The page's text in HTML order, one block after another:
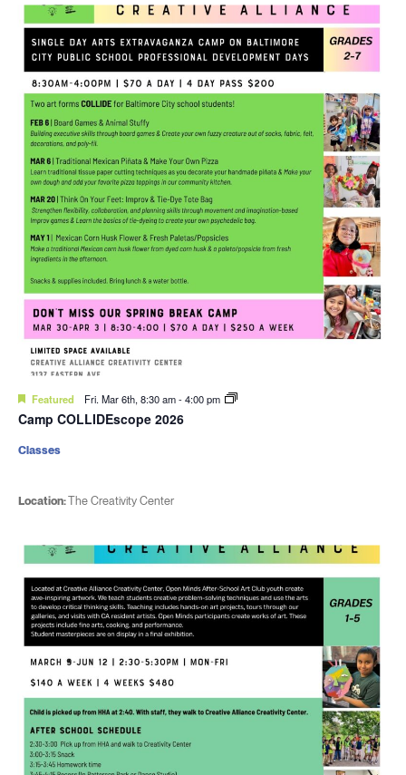
Featured Fri. Mar 6th, 8:30 am-4:00 pm
Camp COLLIDEscope 2026
Location:The Creativity Center
Classes